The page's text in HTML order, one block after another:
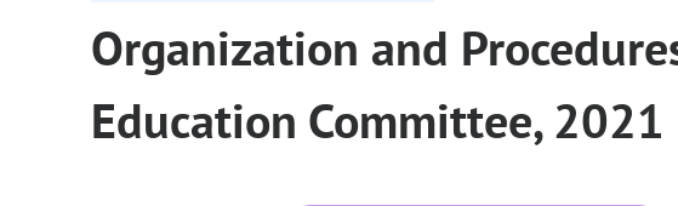
Organization and
Education Committee, 2021